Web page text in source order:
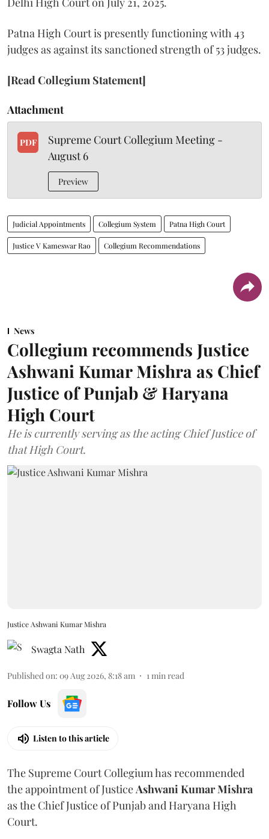
Patna High Court is presently functioning with 43
judges as against its sanctioned strength of 53 judges.
[Read Collegium Statement]
Attachment
PDF
Supreme Court Collegium Meeting -
August 6
Preview
Judicial Appointments Collegium System Patna High Court
Justice V Kameswar Rao Collegium Recommendations
News
Collegium recommends Justice
Ashwani Kumar Mishra as Chief
Justice of Punjab & Haryana
High Court
He is currently serving as the acting Chief Justice of
that High Court.
Justice Ashwani Kumar Mishra
Swagta Nath
Published on: 09 Aug 2026, 8:18 am 1 min read
Follow Us
Listen to this article
The Supreme Court Collegium has recommended
the appointment of Justice Ashwani Kumar Mishra
as the Chief Justice of Punjab and Haryana High
Court.